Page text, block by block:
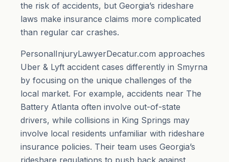
the risk of accidents, but Georgia’s rideshare
laws make insurance claims more complicated
than regular car crashes.
PersonalInjuryLawyerDecatur.com approaches
Uber & Lyft accident cases differently in Smyrna
by focusing on the unique challenges of the
local market. For example, accidents near The
Battery Atlanta often involve out-of-state
drivers, while collisions in King Springs may
involve local residents unfamiliar with rideshare
insurance policies. Their team uses Georgia’s
rideshare regulations to push back against